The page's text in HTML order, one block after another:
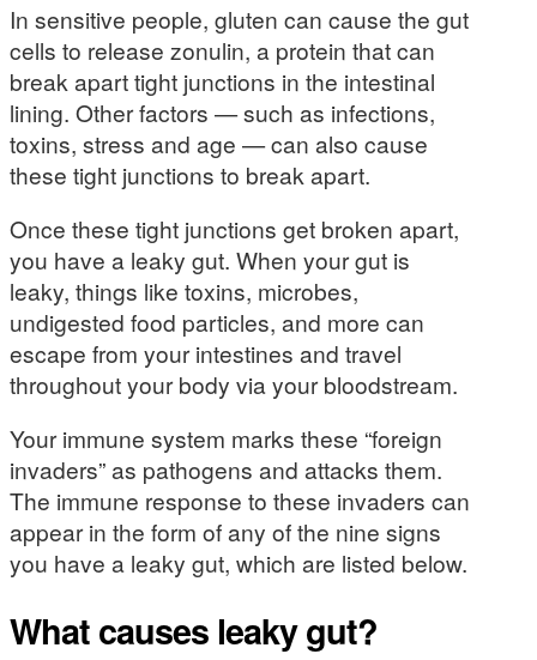
In sensitive people, gluten can cause the gut
cells to release zonulin, a protein that can
break apart tight junctions in the intestinal
lining. Other factors — such as infections,
toxins, stress and age — can also cause
these tight junctions to break apart.
Once these tight junctions get broken apart,
you have a leaky gut. When your gut is
leaky, things like toxins, microbes,
undigested food particles, and more can
escape from your intestines and travel
throughout your body via your bloodstream.
Your immune system marks these “foreign
invaders” as pathogens and attacks them.
The immune response to these invaders can
appear in the form of any of the nine signs
you have a leaky gut, which are listed below.
What causes leaky gut?